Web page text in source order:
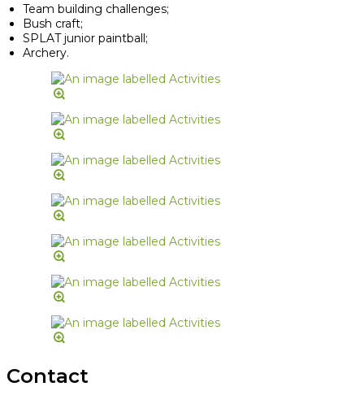
Team building challenges;
Bush craft;
SPLAT junior paintball;
Archery.
Contact